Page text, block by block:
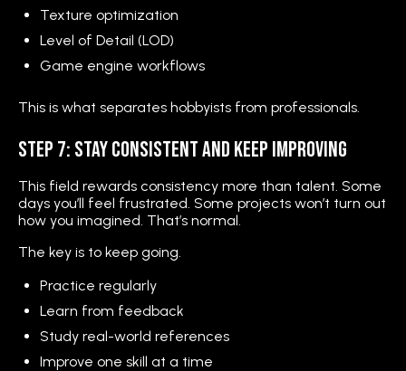
Texture optimization
Level of Detail (LOD)
Game engine workflows
This is what separates hobbyists from professionals.
Step 7: Stay Consistent and Keep Improving
This field rewards consistency more than talent. Some
days you’ll feel frustrated. Some projects won’t turn out
how you imagined. That’s normal.
The key is to keep going.
Practice regularly
Learn from feedback
Study real-world references
Improve one skill at a time